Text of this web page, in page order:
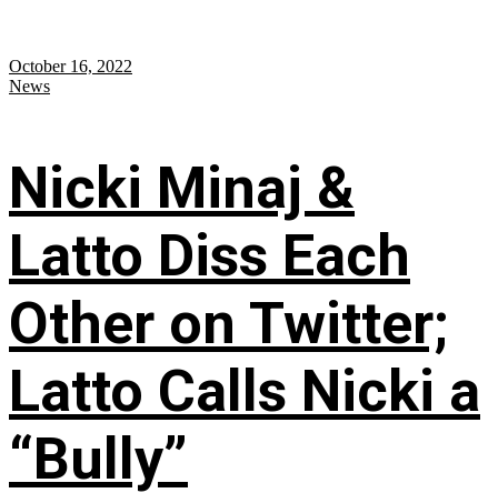
October 16, 2022
News
Nicki Minaj &
Latto Diss Each
Other on Twitter;
Latto Calls Nicki a
“Bully”